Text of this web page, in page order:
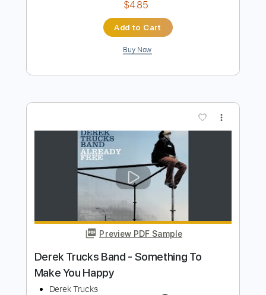
FULL
PDF, Guitar Pro
Inc. Chords
Tuning G D G B D
Tablature
Instant Delivery
$4.85
Add to Cart
Buy Now